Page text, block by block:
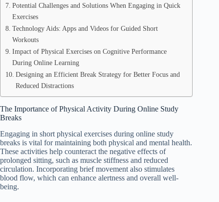
Potential Challenges and Solutions When Engaging in Quick
Exercises
Technology Aids: Apps and Videos for Guided Short
Workouts
Impact of Physical Exercises on Cognitive Performance
During Online Learning
Designing an Efficient Break Strategy for Better Focus and
Reduced Distractions
The Importance of Physical Activity During Online Study
Breaks
Engaging in short physical exercises during online study
breaks is vital for maintaining both physical and mental health.
These activities help counteract the negative effects of
prolonged sitting, such as muscle stiffness and reduced
circulation. Incorporating brief movement also stimulates
blood flow, which can enhance alertness and overall well-
being.